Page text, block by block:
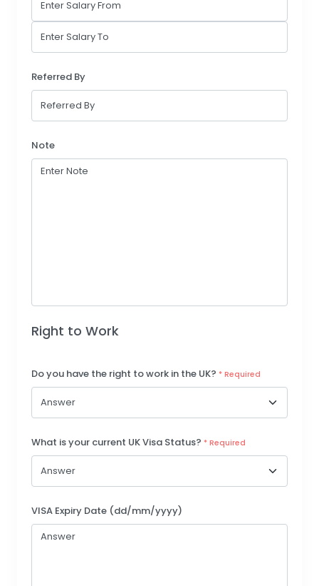
Referred By
Note
Right to Work
Do you have the right to work in the UK? * Required
What is your current UK Visa Status? * Required
VISA Expiry Date (dd/mm/yyyy)